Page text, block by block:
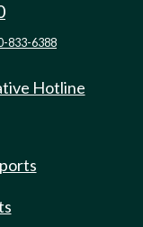
833-6388
Hotline